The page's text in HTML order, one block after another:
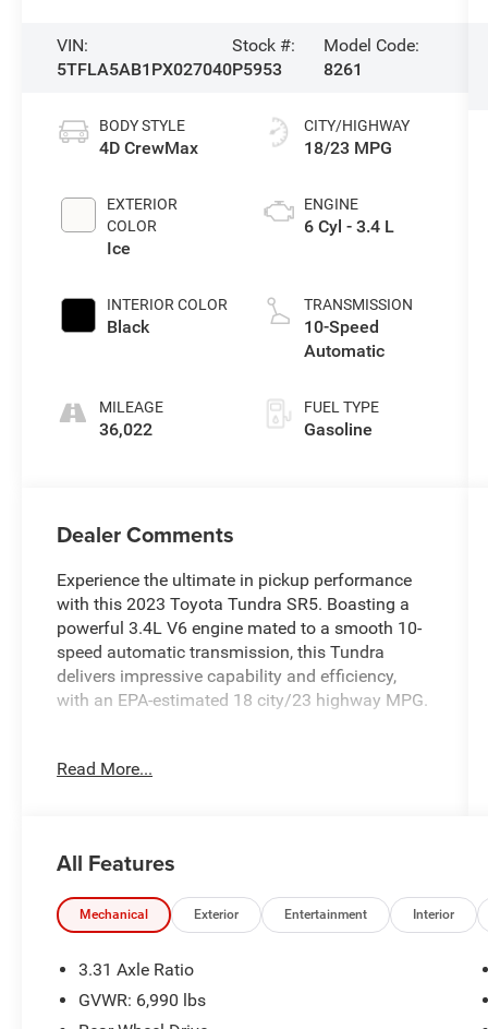
VIN:
5TFLA5AB1PX027040
Stock #:
P5953
Model Code:
8261
BODY STYLE
4D CrewMax
EXTERIOR
COLOR
Ice
INTERIOR COLOR
Black
MILEAGE
36,022
CITY/HIGHWAY
18/23 MPG
ENGINE
6 Cyl - 3.4 L
TRANSMISSION
10-Speed
Automatic
FUEL TYPE
Gasoline
Dealer Comments
Experience the ultimate in pickup performance
with this 2023 Toyota Tundra SR5. Boasting a
powerful 3.4L V6 engine mated to a smooth 10-
speed automatic transmission, this Tundra
delivers impressive capability and efficiency,
with an EPA-estimated 18 city/23 highway MPG.
- LED turn signal, Blind Spot Monitor
This Tundra SR5 is well-equipped with a host of
premium features to enhance your driving
- AM/FM Radio with SiriusXM
Read More...
All Features
Mechanical Exterior Entertainment Interior
3.31 Axle Ratio
GVWR: 6,990 lbs